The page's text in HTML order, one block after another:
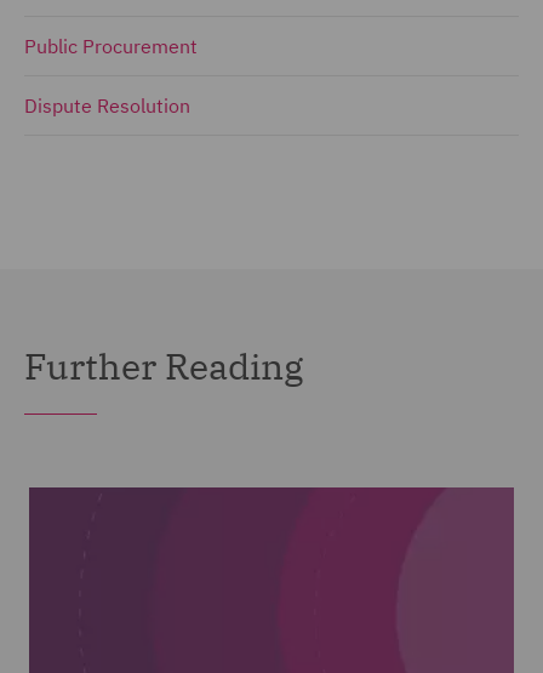
Public Procurement
Dispute Resolution
Further Reading